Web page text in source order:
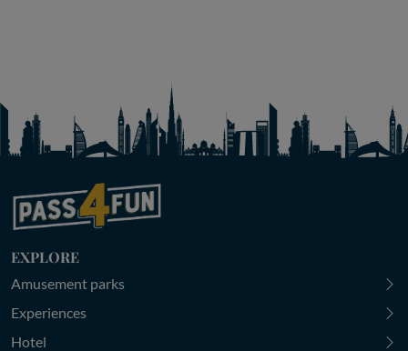
EXPLORE
Amusement parks
Experiences
Hotel